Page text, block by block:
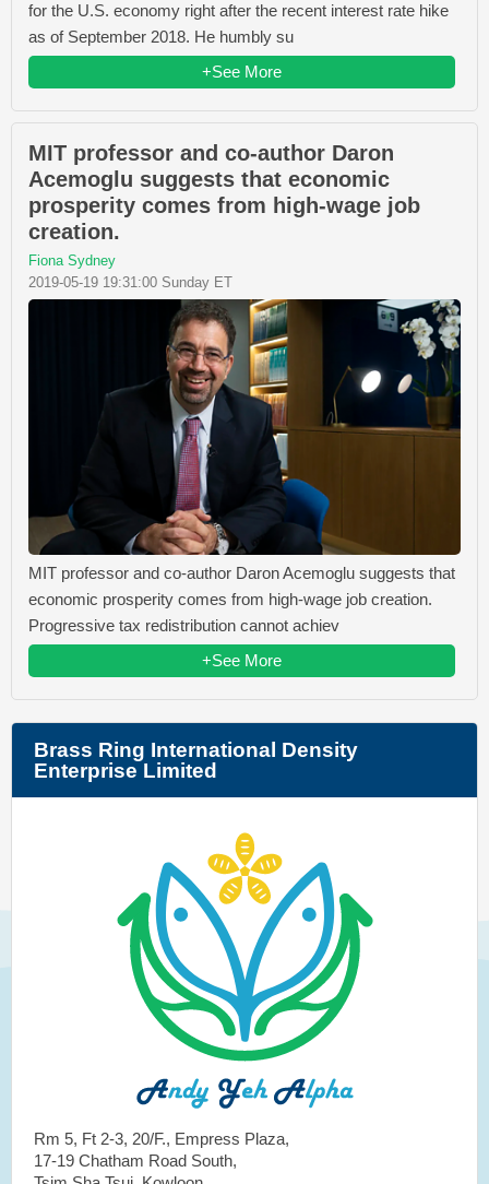
for the U.S. economy right after the recent interest rate hike
as of September 2018. He humbly su
+See More
MIT professor and co-author Daron
Acemoglu suggests that economic
prosperity comes from high-wage job
creation.
Fiona Sydney
2019-05-19 19:31:00 Sunday ET
MIT professor and co-author Daron Acemoglu suggests that
economic prosperity comes from high-wage job creation.
Progressive tax redistribution cannot achiev
+See More
Brass Ring International Density
Enterprise Limited
Rm 5, Ft 2-3, 20/F., Empress Plaza,
17-19 Chatham Road South,